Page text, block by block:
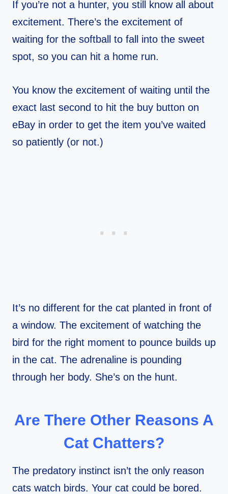
If you’re not a hunter, you still know all about
excitement. There’s the excitement of
waiting for the softball to fall into the sweet
spot, so you can hit a home run.
You know the excitement of waiting until the
exact last second to hit the buy button on
eBay in order to get the item you’ve waited
so patiently (or not.)
It’s no different for the cat planted in front of
a window. The excitement of watching the
bird for the right moment to pounce builds up
in the cat. The adrenaline is pounding
through her body. She’s on the hunt.
Are There Other Reasons A
Cat Chatters?
The predatory instinct isn’t the only reason
cats watch birds. Your cat could be bored.